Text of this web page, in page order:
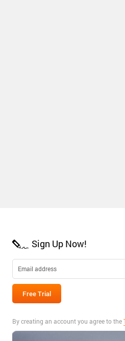
Sign Up Now!
By creating an account you agree to the